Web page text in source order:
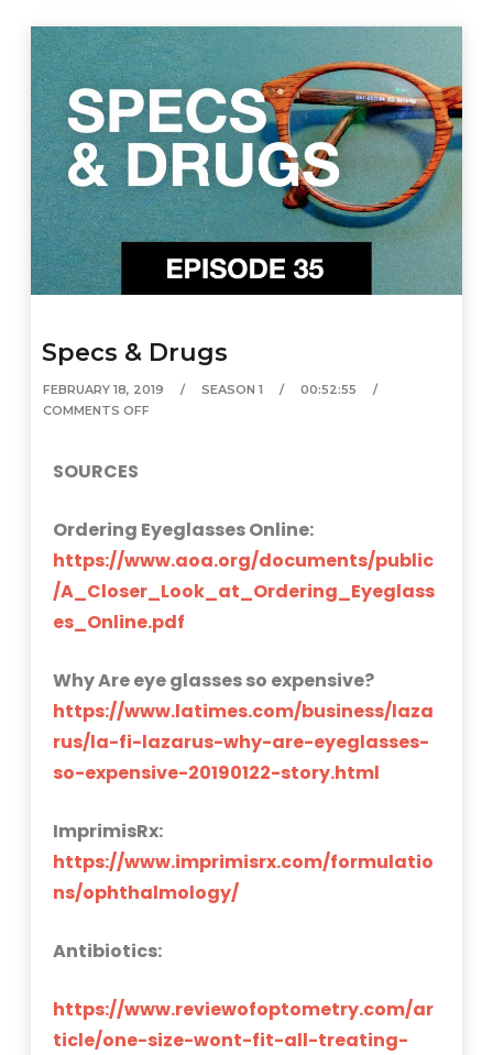
Specs & Drugs
FEBRUARY 18, 2019 SEASON 1
00:52:55
COMMENTS OFF
SOURCES
Ordering Eyeglasses Online:
https://www.aoa.org/documents/public
/A_Closer_Look_at_Ordering_Eyeglass
es_Online.pdf
Why Are eye glasses so expensive?
https://www.latimes.com/business/laza
rus/la-fi-lazarus-why-are-eyeglasses-
so-expensive-20190122-story.html
ImprimisRx:
https://www.imprimisrx.com/formulatio
ns/ophthalmology/
Antibiotics:
https://www.reviewofoptometry.com/ar
ticle/one-size-wont-fit-all-treating-